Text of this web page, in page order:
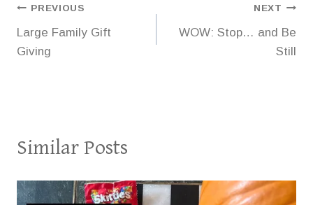
Post
navigation
PREVIOUS
Large Family Gift
Giving
NEXT
WOW: Stop… and Be
Still
Similar Posts